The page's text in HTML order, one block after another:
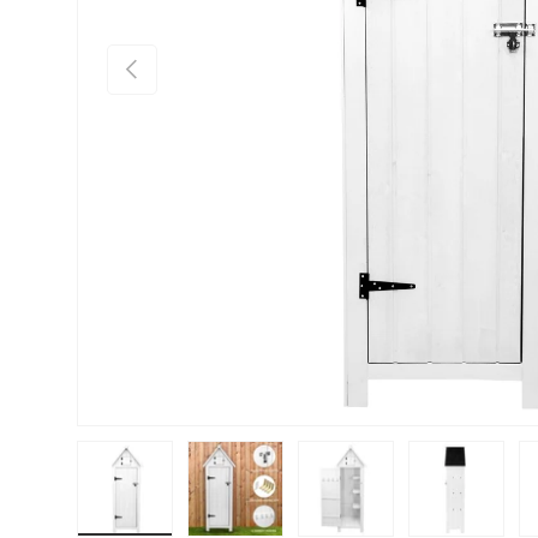
PREVIOUS
Load image 1 in gallery view
Load image 2 in gallery viewLoad image 3 in gallery view
Load image 4